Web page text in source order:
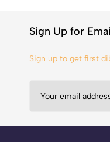
Sign Up for
Sign up to get first